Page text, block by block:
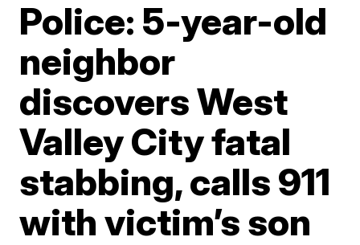
Police: 5-year-old
neighbor
discovers West
Valley City fatal
stabbing, calls 911
with victim’s son